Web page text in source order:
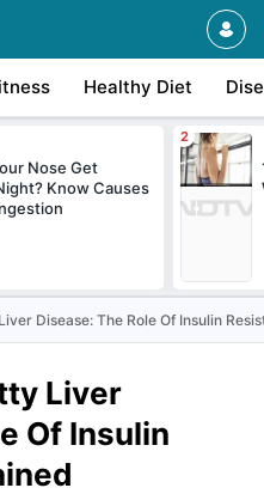
Healthy Diet
Nose Get
Know Causes
Disease: The Role Of Insulin
Liver
Of Insulin